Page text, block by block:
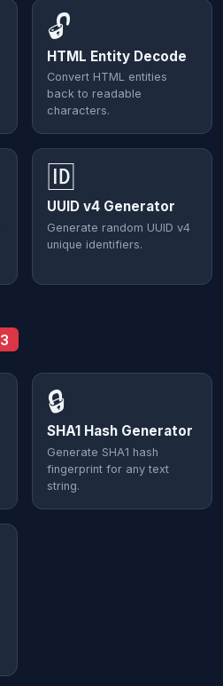
🔓
HTML Entity Decode
Convert HTML entities
back to readable
characters.
🆔
UUID v4 Generator
Generate random UUID v4
unique identifiers.
3
🔒
SHA1 Hash Generator
Generate SHA1 hash
fingerprint for any text
string.